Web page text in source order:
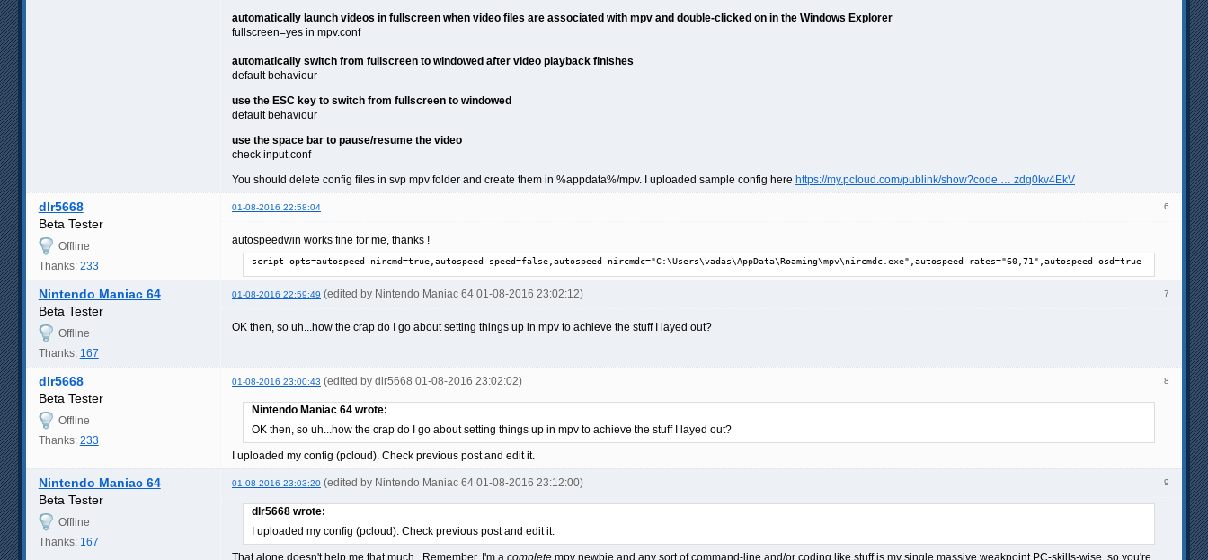
automatically launch videos in fullscreen when video files are associated with mpv and double-clicked on in the Windows Explorer
fullscreen=yes in mpv.conf
automatically switch from fullscreen to windowed after video playback finishes
default behaviour
use the ESC key to switch from fullscreen to windowed
default behaviour
use the space bar to pause/resume the video
check input.conf
You should delete config files in svp mpv folder and create them in %appdata%/mpv. I uploaded sample config here https://my.pcloud.com/publink/show?code … zdg0kv4EkV
6
dlr5668 01-08-2016 22:58:04
Beta Tester
Offline
Thanks: 233
autospeedwin works fine for me, thanks !
script-opts=autospeed-nircmd=true,autospeed-speed=false,autospeed-nircmdc="C:\Users\vadas\AppData\Roaming\mpv\nircmdc.exe",autospeed-rates="60,71",autospeed-osd=true
7
Nintendo Maniac 64 01-08-2016 22:59:49 (edited by Nintendo Maniac 64 01-08-2016 23:02:12)
Beta Tester
Offline
Thanks: 167
OK then, so uh...how the crap do I go about setting things up in mpv to achieve the stuff I layed out?
8
dlr5668 01-08-2016 23:00:43 (edited by dlr5668 01-08-2016 23:02:02)
Beta Tester
Offline
Thanks: 233
Nintendo Maniac 64 wrote:
OK then, so uh...how the crap do I go about setting things up in mpv to achieve the stuff I layed out?
I uploaded my config (pcloud). Check previous post and edit it.
9
Nintendo Maniac 64 01-08-2016 23:03:20 (edited by Nintendo Maniac 64 01-08-2016 23:12:00)
Beta Tester
Offline
Thanks: 167
dlr5668 wrote:
I uploaded my config (pcloud). Check previous post and edit it.
That alone doesn't help me that much. Remember, I'm a complete mpv newbie and any sort of command-line and/or coding like stuff is my single massive weakpoint PC-skills-wise, so you're